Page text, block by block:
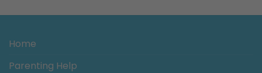
Home
Parenting Help